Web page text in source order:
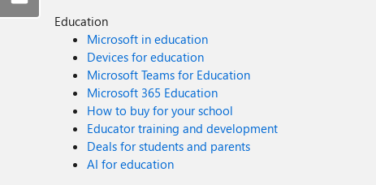
Education
Microsoft in education
Devices for education
Microsoft Teams for Education
Microsoft 365 Education
How to buy for your school
Educator training and development
Deals for students and parents
AI for education